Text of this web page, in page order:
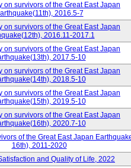
on survivors of the Great East Japan
2016.5-7
on survivors of the Great East Japan
2016.11-2017.1
on survivors of the Great East Japan
2017.5-10
on survivors of the Great East Japan
2018.5-10
on survivors of the Great East Japan
2019.5-10
on survivors of the Great East Japan
2020.7-10
of the Great East Japan
16th), 2011-2020
and Quality of Life, 2022